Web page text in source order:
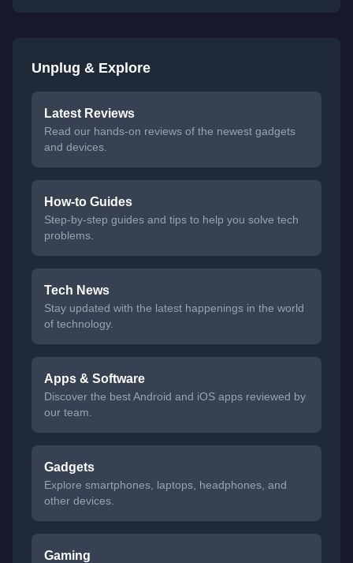
Unplug & Explore
Latest Reviews
Read our hands-on reviews of the newest gadgets
and devices.
How-to Guides
Step-by-step guides and tips to help you solve tech
problems.
Tech News
Stay updated with the latest happenings in the world
of technology.
Apps & Software
Discover the best Android and iOS apps reviewed by
our team.
Gadgets
Explore smartphones, laptops, headphones, and
other devices.
Gaming